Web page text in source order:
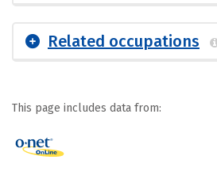
Related occupations
This page includes data from: